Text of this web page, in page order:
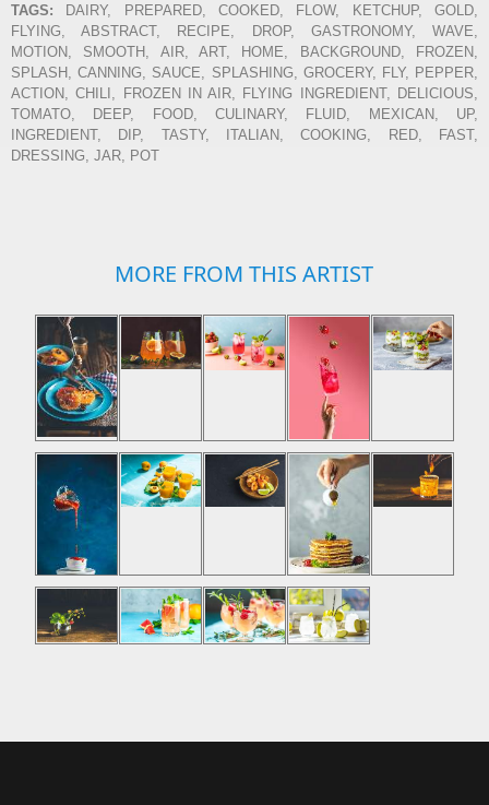
TAGS: DAIRY, PREPARED, COOKED, FLOW, KETCHUP, GOLD,
FLYING, ABSTRACT, RECIPE, DROP, GASTRONOMY, WAVE,
MOTION, SMOOTH, AIR, ART, HOME, BACKGROUND, FROZEN,
SPLASH, CANNING, SAUCE, SPLASHING, GROCERY, FLY, PEPPER,
ACTION, CHILI, FROZEN IN AIR, FLYING INGREDIENT, DELICIOUS,
TOMATO, DEEP, FOOD, CULINARY, FLUID, MEXICAN, UP,
INGREDIENT, DIP, TASTY, ITALIAN, COOKING, RED, FAST,
DRESSING, JAR, POT
MORE FROM THIS ARTIST